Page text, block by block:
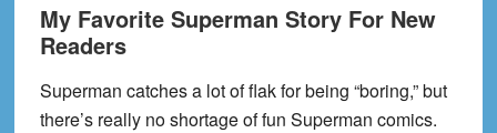
My Favorite Superman Story For New
Readers
Superman catches a lot of flak for being “boring,” but
there’s really no shortage of fun Superman comics.